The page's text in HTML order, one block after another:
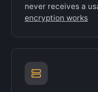
never receives a
encryption works